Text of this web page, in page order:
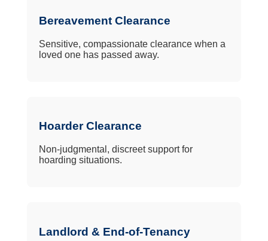
Bereavement Clearance
Sensitive, compassionate clearance when a
loved one has passed away.
Hoarder Clearance
Non-judgmental, discreet support for
hoarding situations.
Landlord & End-of-Tenancy